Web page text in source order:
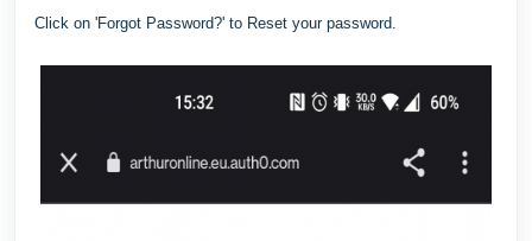
Click on 'Forgot Password?' to Reset your password.